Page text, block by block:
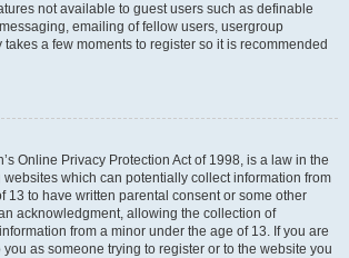
not available to guest users such as definable
emailing of fellow users, usergroup
a few moments to register so it is recommended
Online Privacy Protection Act of 1998, is a law in the
which can potentially collect information from
13 to have written parental consent or some other
acknowledgment, allowing the collection of
from a minor under the age of 13. If you are
as someone trying to register or to the website you